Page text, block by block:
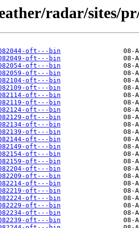
radar/sites/
oft---bin
oft---bin
oft---bin
oft---bin
oft---bin
oft---bin
oft---bin
oft---bin
oft---bin
oft---bin
oft---bin
oft---bin
oft---bin
oft---bin
oft---bin
oft---bin
oft---bin
oft---bin
oft---bin
oft---bin
oft---bin
oft---bin
oft---bin
oft---bin